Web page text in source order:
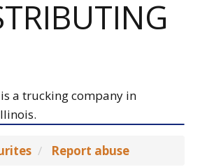
a trucking company in
Report abuse